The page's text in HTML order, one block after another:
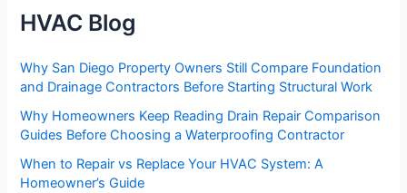
HVAC Blog
Why San Diego Property Owners Still Compare Foundation
and Drainage Contractors Before Starting Structural Work
Why Homeowners Keep Reading Drain Repair Comparison
Guides Before Choosing a Waterproofing Contractor
When to Repair vs Replace Your HVAC System: A
Homeowner’s Guide